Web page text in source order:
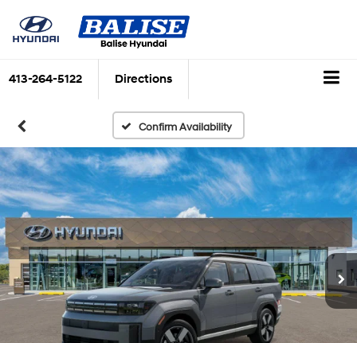
413-264-5122 Directions
Confirm Availability